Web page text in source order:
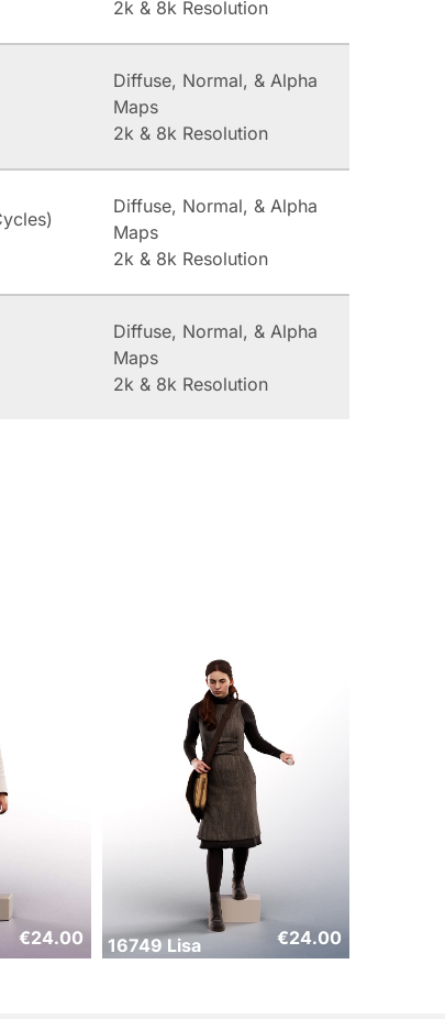
2k & 8k Resolution
Diffuse, Normal, & Alpha
Maps
2k & 8k Resolution
Diffuse, Normal, & Alpha
Maps
2k & 8k Resolution
Diffuse, Normal, & Alpha
Maps
2k & 8k Resolution
€24.00 16749 Lisa €24.00